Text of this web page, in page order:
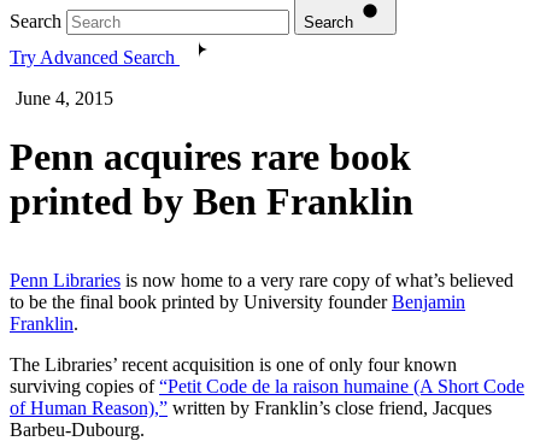
Search Search
Try Advanced Search
June 4, 2015
Penn acquires rare book
printed by Ben Franklin
Penn Libraries is now home to a very rare copy of what’s believed
to be the final book printed by University founderBenjamin
Franklin.
The Libraries’ recent acquisition is one of only four known
surviving copies of“Petit Code de la raison humaine (A Short Code
of Human Reason),” written by Franklin’s close friend, Jacques
Barbeu-Dubourg.